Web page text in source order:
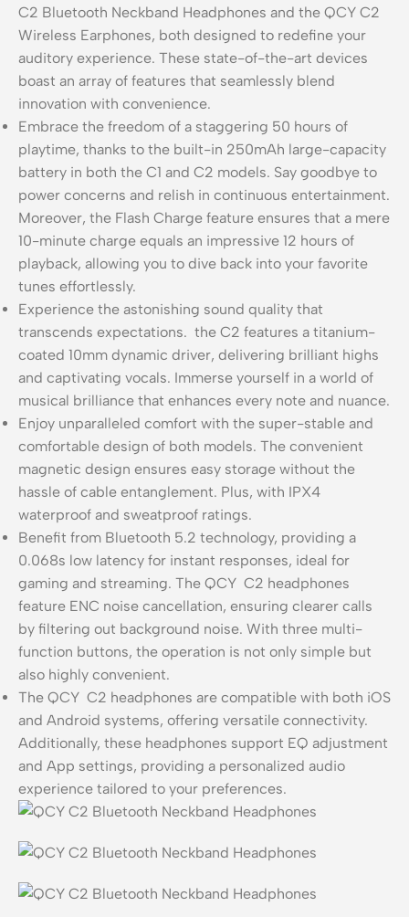
C2 Bluetooth Neckband Headphones and the QCY C2
Wireless Earphones, both designed to redefine your
auditory experience. These state-of-the-art devices
boast an array of features that seamlessly blend
innovation with convenience.
Embrace the freedom of a staggering 50 hours of
playtime, thanks to the built-in 250mAh large-capacity
battery in both the C1 and C2 models. Say goodbye to
power concerns and relish in continuous entertainment.
Moreover, the Flash Charge feature ensures that a mere
10-minute charge equals an impressive 12 hours of
playback, allowing you to dive back into your favorite
tunes effortlessly.
Experience the astonishing sound quality that
transcends expectations. the C2 features a titanium-
coated 10mm dynamic driver, delivering brilliant highs
and captivating vocals. Immerse yourself in a world of
musical brilliance that enhances every note and nuance.
Enjoy unparalleled comfort with the super-stable and
comfortable design of both models. The convenient
magnetic design ensures easy storage without the
hassle of cable entanglement. Plus, with IPX4
waterproof and sweatproof ratings.
Benefit from Bluetooth 5.2 technology, providing a
0.068s low latency for instant responses, ideal for
gaming and streaming. The QCY C2 headphones
feature ENC noise cancellation, ensuring clearer calls
by filtering out background noise. With three multi-
function buttons, the operation is not only simple but
also highly convenient.
The QCY C2 headphones are compatible with both iOS
and Android systems, offering versatile connectivity.
Additionally, these headphones support EQ adjustment
and App settings, providing a personalized audio
experience tailored to your preferences.